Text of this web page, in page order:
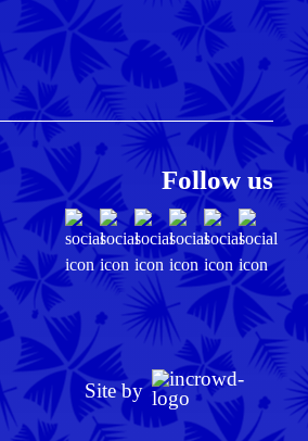
Follow us
Site by